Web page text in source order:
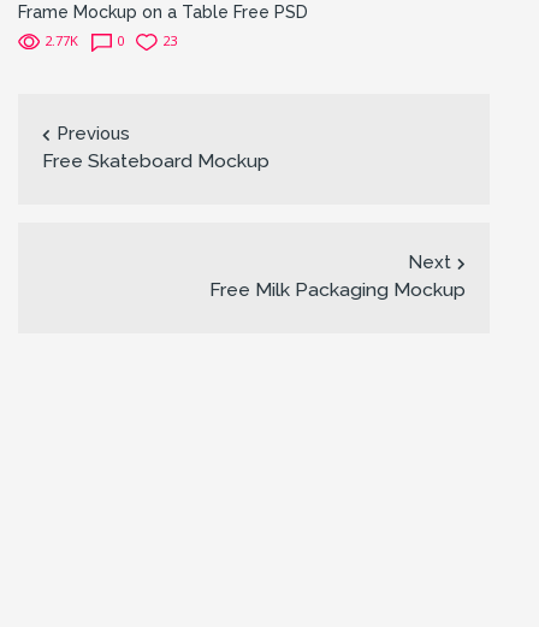
Frame Mockup on a Table Free PSD
2.77K 0 23
Previous
Free Skateboard Mockup
Next
Free Milk Packaging Mockup